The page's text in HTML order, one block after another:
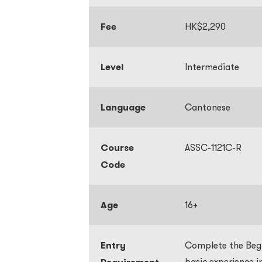
Fee HK$2,290
Level Intermediate
Language Cantonese
Course
Code
ASSC-1121C-R
Age 16+
Entry
Complete the